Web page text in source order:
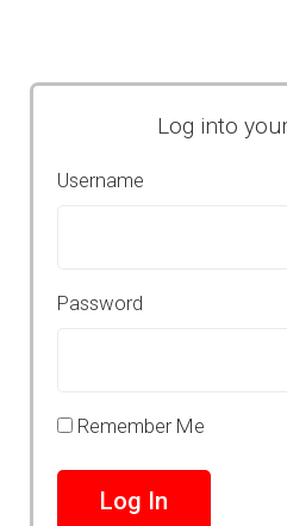
Log into
Username
Password
Remember Me